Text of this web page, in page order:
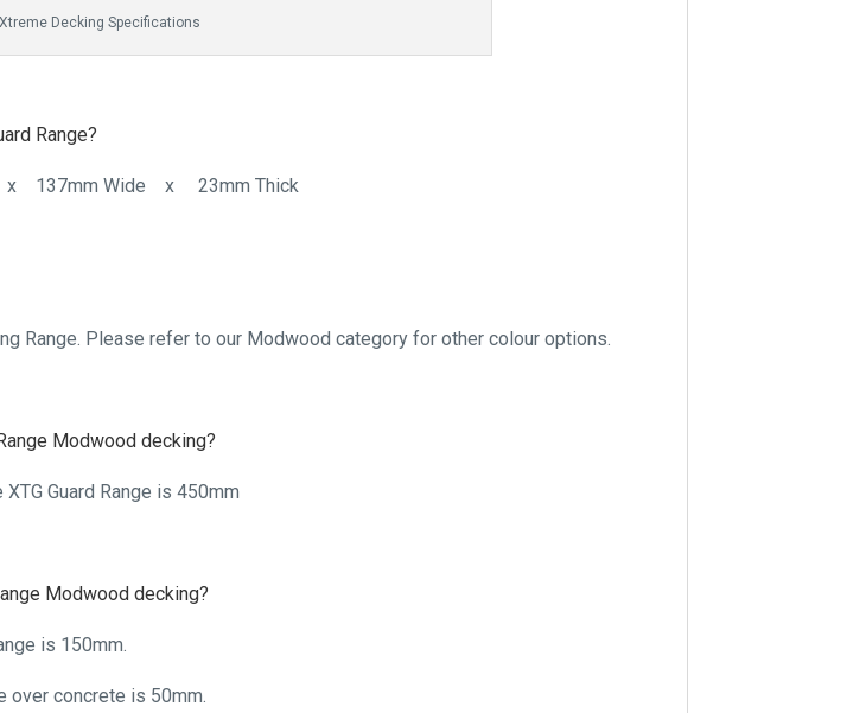
Decking Specifications
Range?
x 137mm Wide x 23mm Thick
Range. Please refer to our Modwood category for other colour options.
Modwood decking?
Guard Range is 450mm
Modwood decking?
is 150mm.
over concrete is 50mm.